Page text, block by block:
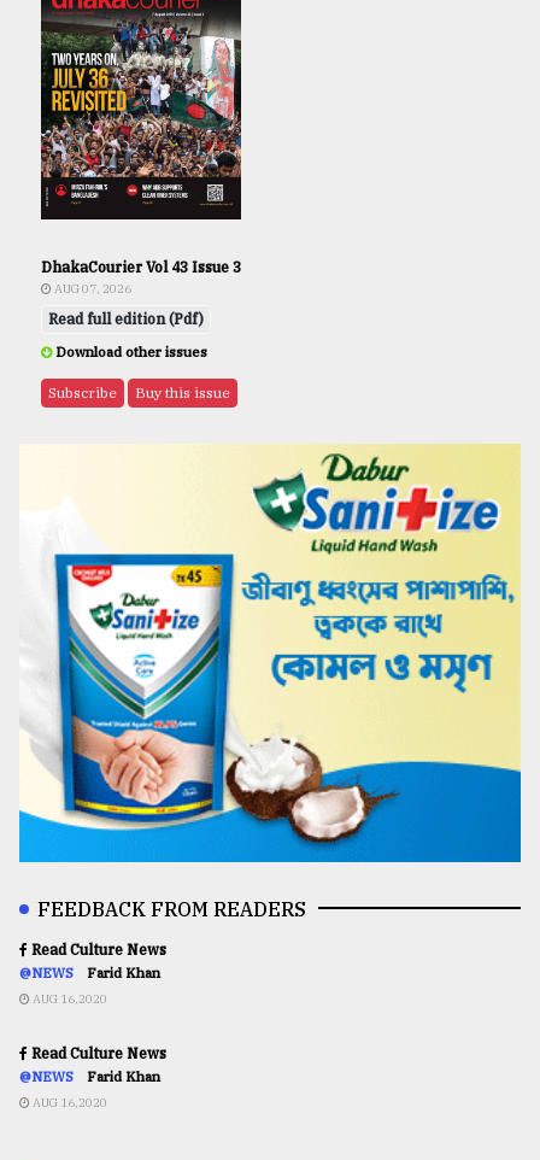
DhakaCourier Vol 43 Issue 3
AUG 07, 2026
Read full edition (Pdf)
Download other issues
Subscribe Buy this issue
FEEDBACK FROM READERS
Read Culture News
@NEWS Farid Khan
AUG 16,2020
Read Culture News
@NEWS Farid Khan
AUG 16,2020